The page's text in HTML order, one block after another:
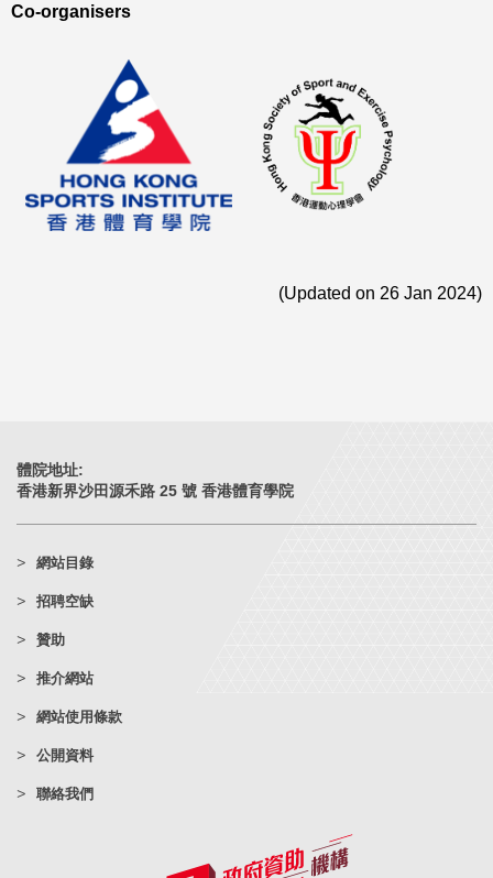
Co-organisers
(Updated on 26 Jan 2024)
體院地址:
香港新界沙田源禾路 25 號 香港體育學院
網站目錄
招聘空缺
贊助
推介網站
網站使用條款
公開資料
聯絡我們